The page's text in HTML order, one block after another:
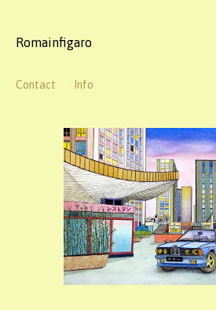
Romainfigaro
Contact Info